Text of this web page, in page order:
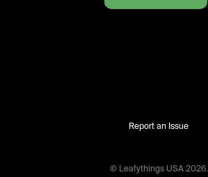
Report an Issue
© Leafythings USA 2026.